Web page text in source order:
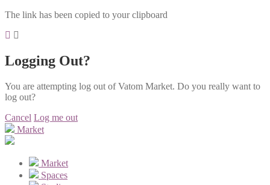
The link has been copied to your clipboard
Logging Out?
You are attempting log out of Vatom Market. Do you really want to
log out?
Cancel Log me out
Market
Market
Spaces